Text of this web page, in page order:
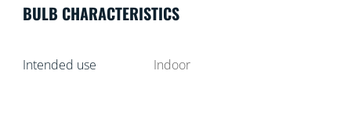
BULB CHARACTERISTICS
Intended use Indoor